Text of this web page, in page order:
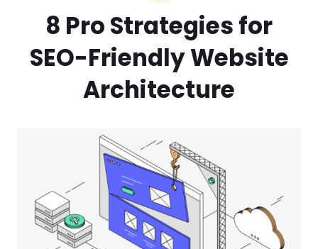
8 Pro Strategies for
SEO-Friendly Website
Architecture